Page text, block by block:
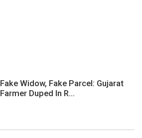
Fake Widow, Fake Parcel: Gujarat
Farmer Duped In R...